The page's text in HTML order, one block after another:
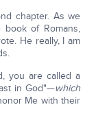
chapter. As we
of Romans,
He really, I am
you are called a
in God"—which
Me with their